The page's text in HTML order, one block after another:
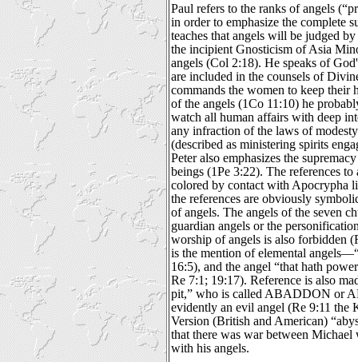
Paul refers to the ranks of angels
in order to emphasize the complete
teaches that angels will be judged
the incipient Gnosticism of Asia
angels (Col 2:18). He speaks of
are included in the counsels of
commands the women to keep their
of the angels (1Co 11:10) he
watch all human affairs with deep
any infraction of the laws of
(described as ministering spirits
Peter also emphasizes the
beings (1Pe 3:22). The references to
colored by contact with Apocrypha
the references are obviously
of angels. The angels of the seven
guardian angels or the
worship of angels is also forbidden
is the mention of elemental
16:5), and the angel “that hath
Re 7:1; 19:17). Reference is also
pit,” who is called ABADDON or
evidently an evil angel (Re 9:11 the
Version (British and American)
that there was war between Michael
with his angels.